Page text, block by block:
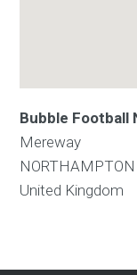
Bubble Football
Mereway
NORTHAMPTON
United Kingdom